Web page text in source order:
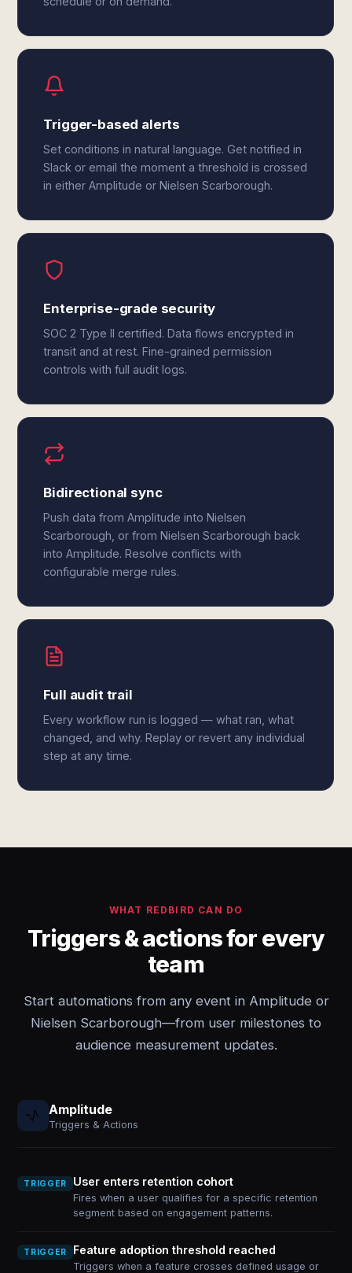
Trigger-based alerts
Set conditions in natural language. Get notified in
Slack or email the moment a threshold is crossed
in either Amplitude or Nielsen Scarborough.
Enterprise-grade security
SOC 2 Type II certified. Data flows encrypted in
transit and at rest. Fine-grained permission
controls with full audit logs.
Bidirectional sync
Push data from Amplitude into Nielsen
Scarborough, or from Nielsen Scarborough back
into Amplitude. Resolve conflicts with
configurable merge rules.
Full audit trail
Every workflow run is logged — what ran, what
changed, and why. Replay or revert any individual
step at any time.
WHAT REDBIRD CAN DO
Triggers & actions for every
team
Start automations from any event in Amplitude or
Nielsen Scarborough—from user milestones to
audience measurement updates.
Amplitude
Triggers & Actions
TRIGGER User enters retention cohort
Fires when a user qualifies for a specific retention
segment based on engagement patterns.
TRIGGER Feature adoption threshold reached
Triggers when a feature crosses defined usage or